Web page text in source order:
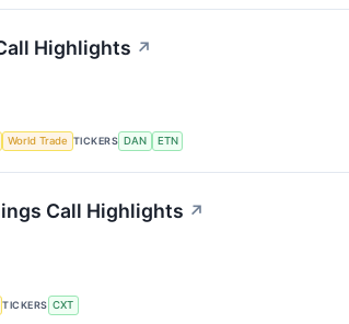
Highlights ↗
World Trade TICKERS DAN ETN
Call Highlights ↗
TICKERS CXT